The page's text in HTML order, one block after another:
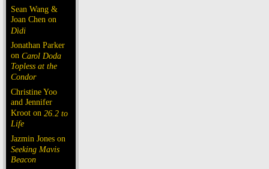
Sean Wang &
Joan Chen on
Dìdi
Jonathan Parker
on Carol Doda
Topless at the
Condor
Christine Yoo
and Jennifer
Kroot on 26.2 to
Life
Jazmin Jones on
Seeking Mavis
Beacon